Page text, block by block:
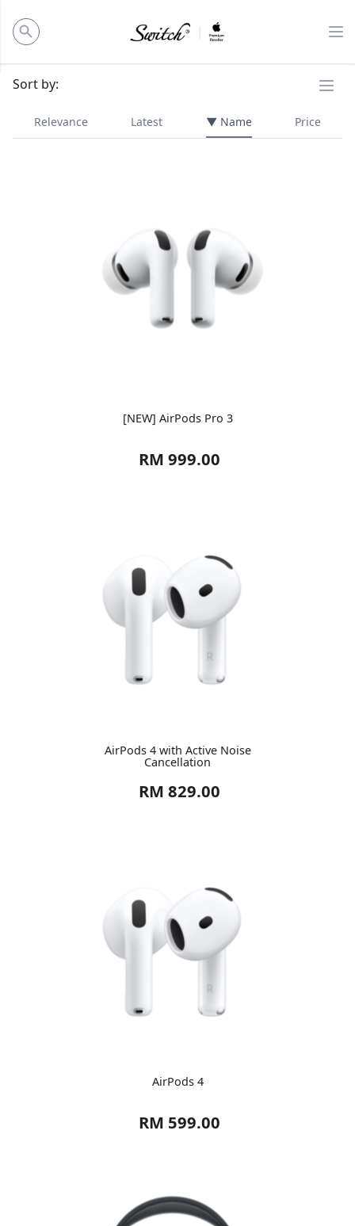
panel
Sort by:
Relevance Latest ▼ Name Price
[NEW] AirPods Pro 3
RM 999.00
AirPods 4 with Active Noise
Cancellation
RM 829.00
AirPods 4
RM 599.00